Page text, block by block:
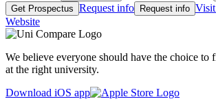
Get Prospectus Request info Request info
Website
We believe everyone should have the choice to
at the right university.
Download iOS app